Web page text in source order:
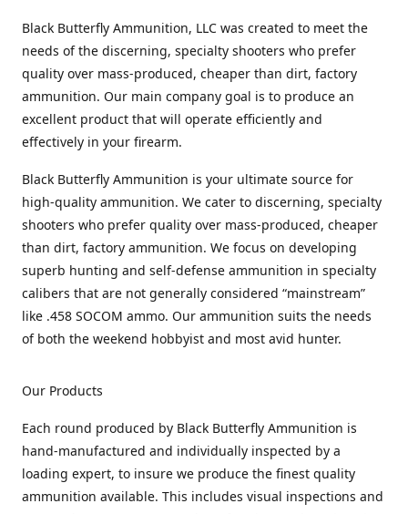
Black Butterfly Ammunition, LLC was created to meet the
needs of the discerning, specialty shooters who prefer
quality over mass-produced, cheaper than dirt, factory
ammunition. Our main company goal is to produce an
excellent product that will operate efficiently and
effectively in your firearm.
Black Butterfly Ammunition is your ultimate source for
high-quality ammunition. We cater to discerning, specialty
shooters who prefer quality over mass-produced, cheaper
than dirt, factory ammunition. We focus on developing
superb hunting and self-defense ammunition in specialty
calibers that are not generally considered “mainstream”
like .458 SOCOM ammo. Our ammunition suits the needs
of both the weekend hobbyist and most avid hunter.
Our Products
Each round produced by Black Butterfly Ammunition is
hand-manufactured and individually inspected by a
loading expert, to insure we produce the finest quality
ammunition available. This includes visual inspections and